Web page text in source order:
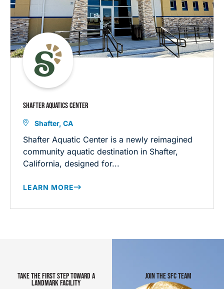
SHAFTER AQUATICS CENTER
Shafter, CA
Shafter Aquatic Center is a newly reimagined
community aquatic destination in Shafter,
California, designed for...
LEARN MORE
TAKE THE FIRST STEP TOWARD A
LANDMARK FACILITY
JOIN THE SFC TEAM